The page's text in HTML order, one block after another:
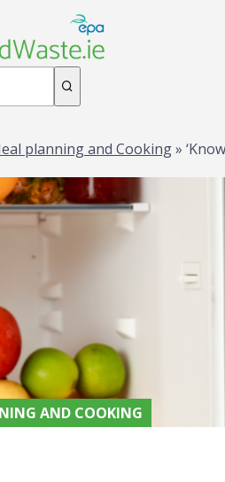
planning and Cooking»
AND COOKING